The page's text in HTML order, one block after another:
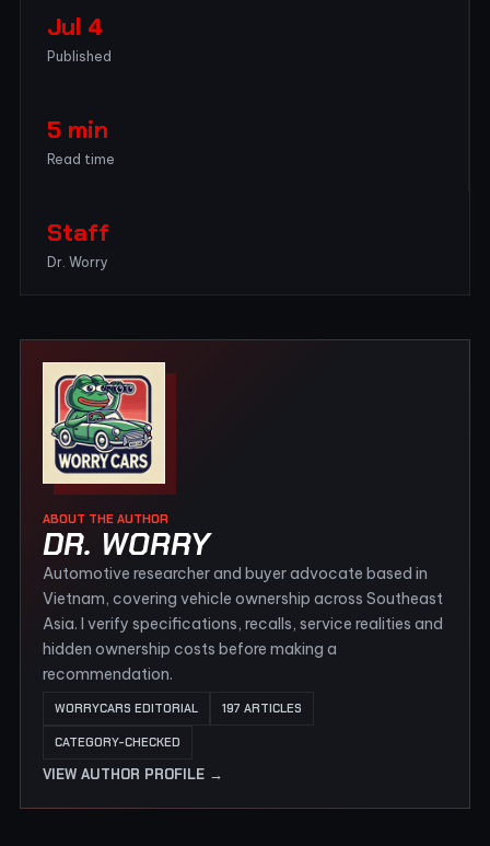
Jul 4
Published
5 min
Read time
Staff
Dr. Worry
ABOUT THE AUTHOR
DR. WORRY
Automotive researcher and buyer advocate based in
Vietnam, covering vehicle ownership across Southeast
Asia. I verify specifications, recalls, service realities and
hidden ownership costs before making a
recommendation.
WORRYCARS EDITORIAL 197 ARTICLES
CATEGORY-CHECKED
VIEW AUTHOR PROFILE →